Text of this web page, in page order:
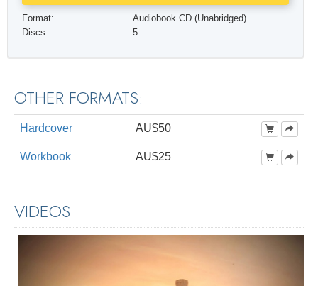
Format:
Audiobook CD (Unabridged)
Discs:
5
OTHER FORMATS:
Hardcover AU$50
Workbook AU$25
VIDEOS